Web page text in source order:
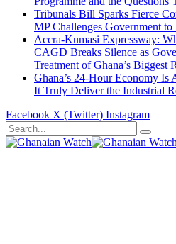
Tribunals Bill Sparks Fierce
MP Challenges Government to
Accra-Kumasi Expressway:
CAGD Breaks Silence as
Treatment of Ghana’s Biggest
Ghana’s 24-Hour Economy
It Truly Deliver the Industrial
Facebook X (Twitter) Instagram